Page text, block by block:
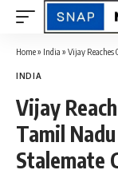
Home» India » Vijay Reaches
INDIA
Vijay
Tamil
Stalemate